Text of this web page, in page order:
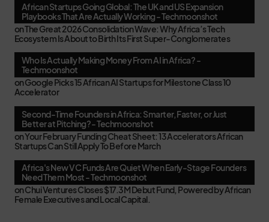
African Startups Going Global: The UK and US Expansion
Playbooks That Are Actually Working - Techmoonshot
onThe Great 2026 Consolidation Wave: Why Africa’s Tech
Ecosystem Is About to Birth Its First Super-Conglomerates
Who Is Actually Making Money From AI in Africa? -
Techmoonshot
onGoogle Picks 15 African AI Startups for Milestone Class 10
Accelerator
Second-Time Founders in Africa: Smarter, Faster, or Just
Better at Pitching? - Techmoonshot
onYour February Funding Cheat Sheet: 13 Accelerators African
Startups Can Still Apply To Before March
Africa's New VC Funds Are Quiet When Early-Stage Founders
Need Them Most - Techmoonshot
onChui Ventures Closes $17.3M Debut Fund, Powered by African
Female Executives and Local Capital.